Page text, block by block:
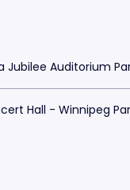
Jubilee Auditorium
Hall - Winnipeg